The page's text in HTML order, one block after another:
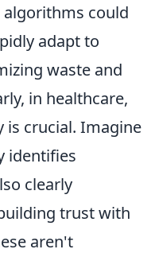
could
adapt to
waste and
in healthcare,
is crucial. Imagine
identifies
clearly
trust with
aren't